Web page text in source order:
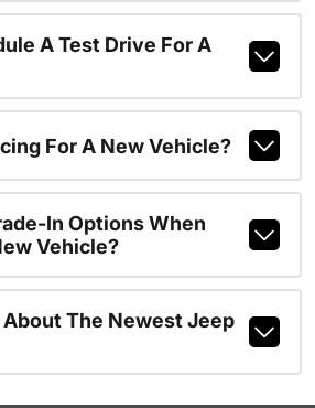
A Test Drive For A
For A New Vehicle?
In Options When
Vehicle?
About The Newest Jeep